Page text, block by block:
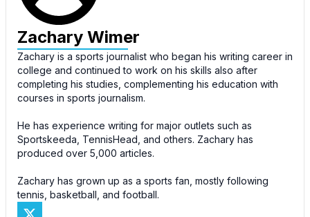
Zachary Wimer
Zachary is a sports journalist who began his writing career in
college and continued to work on his skills also after
completing his studies, complementing his education with
courses in sports journalism.
He has experience writing for major outlets such as
Sportskeeda, TennisHead, and others. Zachary has
produced over 5,000 articles.
Zachary has grown up as a sports fan, mostly following
tennis, basketball, and football.